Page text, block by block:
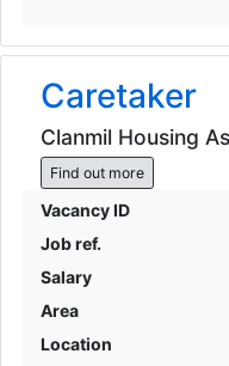
Caretaker
Clanmil Housing
Find out more
Vacancy ID
Job ref.
Salary
Area
Location